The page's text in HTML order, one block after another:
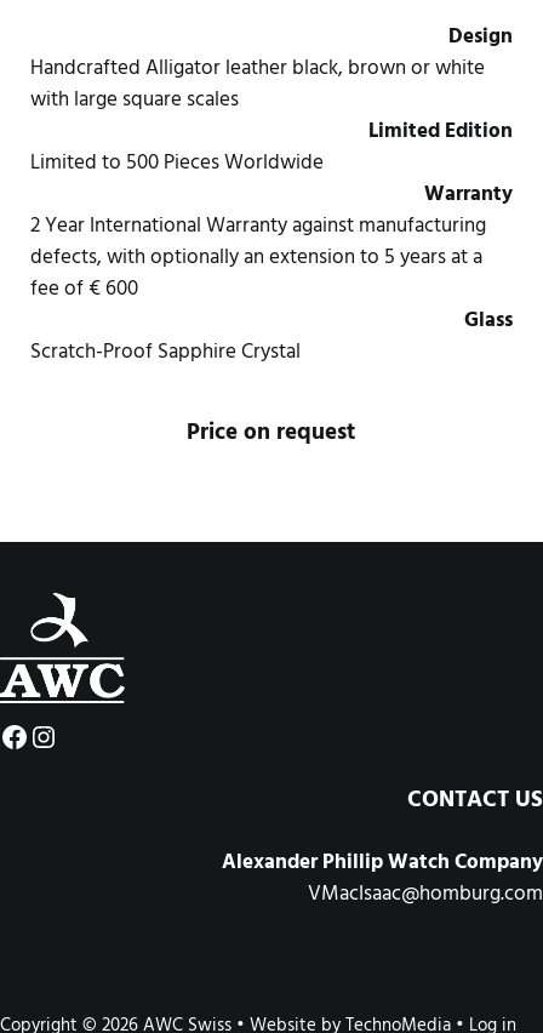
Design
Handcrafted Alligator leather black, brown or white
with large square scales
Limited Edition
Limited to 500 Pieces Worldwide
Warranty
2 Year International Warranty against manufacturing
defects, with optionally an extension to 5 years at a
fee of € 600
Glass
Scratch-Proof Sapphire Crystal
Price on request
Facebook
Instagram
CONTACT US
Alexander Phillip Watch Company
VMacIsaac@homburg.com
Copyright © 2026 AWC Swiss • Website byTechnoMedia • Log in